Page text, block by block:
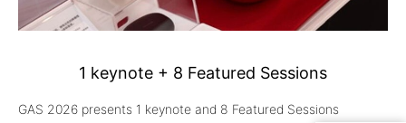
1 keynote + 8 Featured Sessions
GAS 2026 presents 1 keynote and 8 Featured Sessions